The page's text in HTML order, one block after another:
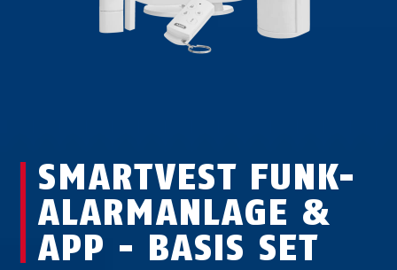
SMARTVEST FUNK-
ALARMANLAGE &
APP - BASIS SET